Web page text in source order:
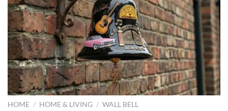
HOME / HOME & LIVING / WALL BELL